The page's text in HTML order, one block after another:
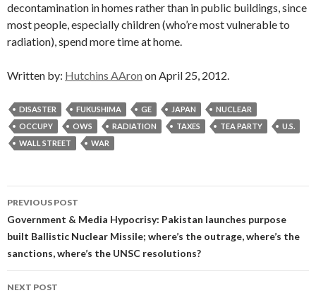
decontamination in homes rather than in public buildings, since
most people, especially children (who’re most vulnerable to
radiation), spend more time at home.
Written by: Hutchins AAron on April 25, 2012.
DISASTER FUKUSHIMA GE JAPAN
NUCLEAR
OCCUPY
OWS RADIATION TAXES TEA PARTY
U.S.
WALL STREET
WAR
Post
navigation
PREVIOUS POST
Government & Media Hypocrisy: Pakistan launches purpose
built Ballistic Nuclear Missile; where’s the outrage, where’s the
sanctions, where’s the UNSC resolutions?
NEXT POST